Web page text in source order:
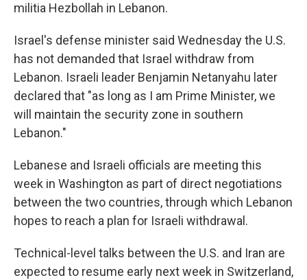
militia Hezbollah in Lebanon.
Israel's defense minister said Wednesday the U.S.
has not demanded that Israel withdraw from
Lebanon. Israeli leader Benjamin Netanyahu later
declared that "as long as I am Prime Minister, we
will maintain the security zone in southern
Lebanon."
Lebanese and Israeli officials are meeting this
week in Washington as part of direct negotiations
between the two countries, through which Lebanon
hopes to reach a plan for Israeli withdrawal.
Technical-level talks between the U.S. and Iran are
expected to resume early next week in Switzerland,